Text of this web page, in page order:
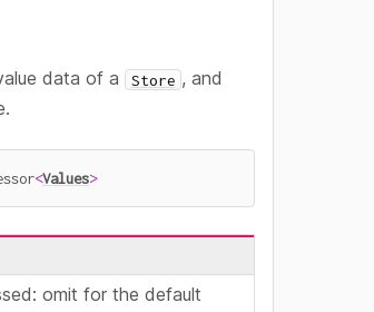
data of a Store , and
<Values>
omit for the default